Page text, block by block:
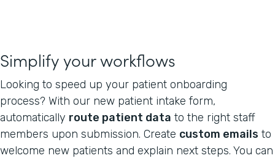
Simplify your workflows
Looking to speed up your patient onboarding
process? With our new patient intake form,
automatically route patient data to the right staff
members upon submission. Create custom emails to
welcome new patients and explain next steps. You can